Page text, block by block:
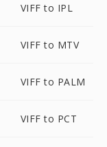
VIFF to IPL
VIFF to MTV
VIFF to PALM
VIFF to PCT